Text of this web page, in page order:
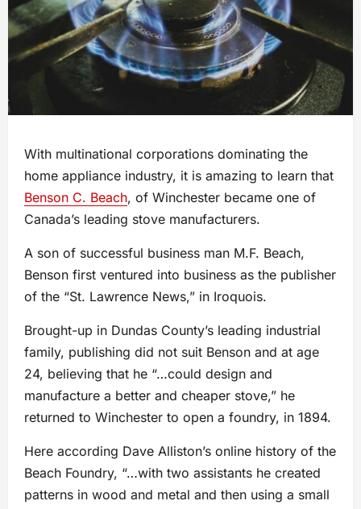
With multinational corporations dominating the
home appliance industry, it is amazing to learn that
Benson C. Beach, of Winchester became one of
Canada’s leading stove manufacturers.
A son of successful business man M.F. Beach,
Benson first ventured into business as the publisher
of the “St. Lawrence News,” in Iroquois.
Brought-up in Dundas County’s leading industrial
family, publishing did not suit Benson and at age
24, believing that he “…could design and
manufacture a better and cheaper stove,” he
returned to Winchester to open a foundry, in 1894.
Here according Dave Alliston’s online history of the
Beach Foundry, “…with two assistants he created
patterns in wood and metal and then using a small